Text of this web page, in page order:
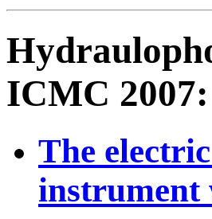
ICMC 2007:
The
instrument